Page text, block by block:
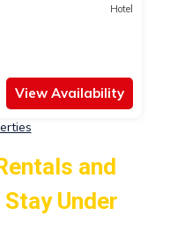
Hotel
View Availability
and
Under